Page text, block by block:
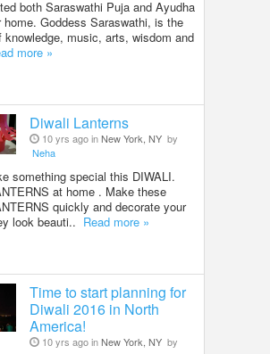
both Saraswathi Puja and Ayudha
home. Goddess Saraswathi, is the
knowledge, music, arts, wisdom and
more »
Diwali Lanterns
10 yrs ago inNew York, NY by
Neha
something special this DIWALI.
at home . Make these
quickly and decorate your
look beauti.. Read more »
Time to start planning for
Diwali 2016 in North
America!
10 yrs ago inNew York, NY by